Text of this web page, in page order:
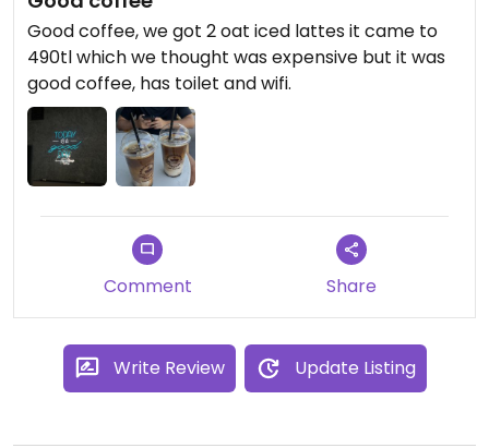
Good coffee, we got 2 oat iced lattes it came to
490tl which we thought was expensive but it was
good coffee, has toilet and wifi.
Comment Share
Write Review Update Listing